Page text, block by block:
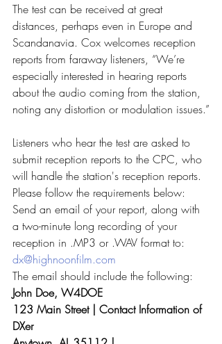
The test can be received at great
distances, perhaps even in Europe and
Scandanavia. Cox welcomes reception
reports from faraway listeners, “We’re
especially interested in hearing reports
about the audio coming from the station,
noting any distortion or modulation issues.”
Listeners who hear the test are asked to
submit reception reports to the CPC, who
will handle the station's reception reports.
Please follow the requirements below:
Send an email of your report, along with
a two-minute long recording of your
reception in .MP3 or .WAV format to:
dx@highnoonfilm.com
The email should include the following:
John Doe, W4DOE
123 Main Street | Contact Information of
DXer